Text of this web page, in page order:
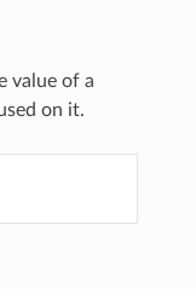
value of a
on it.